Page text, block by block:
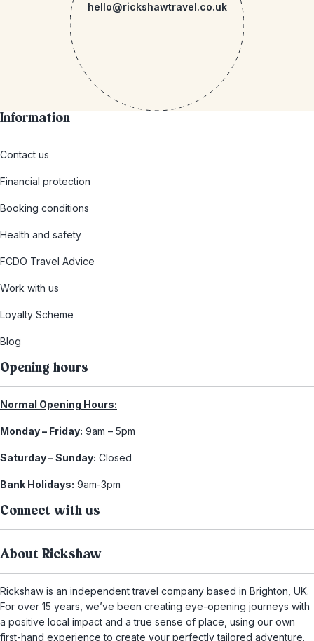
hello@rickshawtravel.co.uk
Information
Contact us
Financial protection
Booking conditions
Health and safety
FCDO Travel Advice
Work with us
Loyalty Scheme
Blog
Opening hours
Normal Opening Hours:
Monday – Friday: 9am – 5pm
Saturday – Sunday: Closed
Bank Holidays: 9am-3pm
Connect with us
About Rickshaw
Rickshaw is an independent travel company based in Brighton, UK.
For over 15 years, we’ve been creating eye-opening journeys with
a positive local impact and a true sense of place, using our own
first-hand experience to create your perfectly tailored adventure.